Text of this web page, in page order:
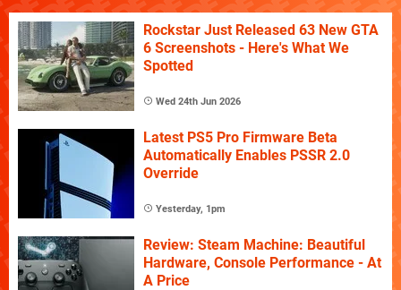
Rockstar Just Released 63 New GTA
6 Screenshots - Here's What We
Spotted
Wed 24th Jun 2026
Latest PS5 Pro Firmware Beta
Automatically Enables PSSR 2.0
Override
Yesterday, 1pm
Review: Steam Machine: Beautiful
Hardware, Console Performance - At
A Price